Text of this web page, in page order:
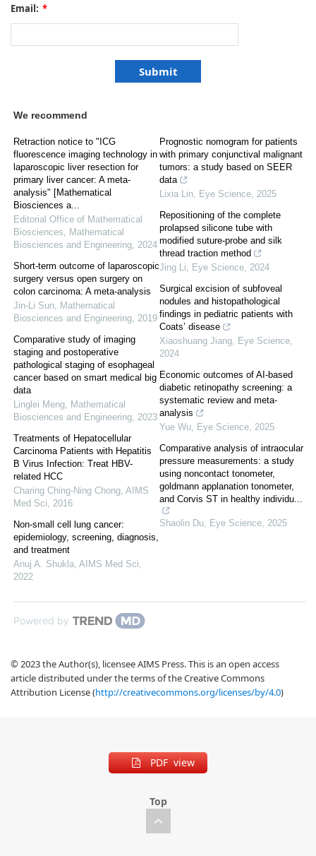
Email: *
We recommend
Retraction notice to "ICG
fluorescence imaging technology in
laparoscopic liver resection for
primary liver cancer: A meta-
analysis" [Mathematical
Biosciences a...
Editorial Office of Mathematical
Biosciences, Mathematical
Biosciences and Engineering, 2024
Short-term outcome of laparoscopic
surgery versus open surgery on
colon carcinoma: A meta-analysis
Jin-Li Sun, Mathematical
Biosciences and Engineering, 2019
Comparative study of imaging
staging and postoperative
pathological staging of esophageal
cancer based on smart medical big
data
Linglei Meng, Mathematical
Biosciences and Engineering, 2023
Treatments of Hepatocellular
Carcinoma Patients with Hepatitis
B Virus Infection: Treat HBV-
related HCC
Charing Ching-Ning Chong, AIMS
Med Sci, 2016
Non-small cell lung cancer:
epidemiology, screening, diagnosis,
and treatment
Anuj A. Shukla, AIMS Med Sci,
2022
Prognostic nomogram for patients
with primary conjunctival malignant
tumors: a study based on SEER
data
Lixia Lin, Eye Science, 2025
Repositioning of the complete
prolapsed silicone tube with
modified suture-probe and silk
thread traction method
Jing Li, Eye Science, 2024
Surgical excision of subfoveal
nodules and histopathological
findings in pediatric patients with
Coats’ disease
Xiaoshuang Jiang, Eye Science,
2024
Economic outcomes of AI-based
diabetic retinopathy screening: a
systematic review and meta-
analysis
Yue Wu, Eye Science, 2025
Comparative analysis of intraocular
pressure measurements: a study
using noncontact tonometer,
goldmann applanation tonometer,
and Corvis ST in healthy individu...
Shaolin Du, Eye Science, 2025
Powered by
© 2023 the Author(s), licensee AIMS Press. This is an open access
article distributed under the terms of the Creative Commons
Attribution License (http://creativecommons.org/licenses/by/4.0)
PDF view
Top